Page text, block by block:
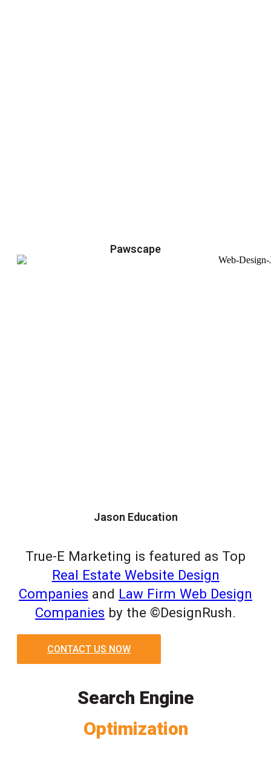
Pawscape
Jason Education
True-E Marketing is featured as Top
Real Estate Website Design
Companies and Law Firm Web Design
Companies by the ©DesignRush.
CONTACT US NOW
Search Engine
Optimization